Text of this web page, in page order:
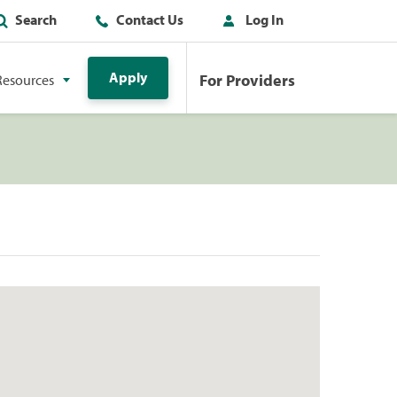
Search Contact Us Log In
Apply For Providers